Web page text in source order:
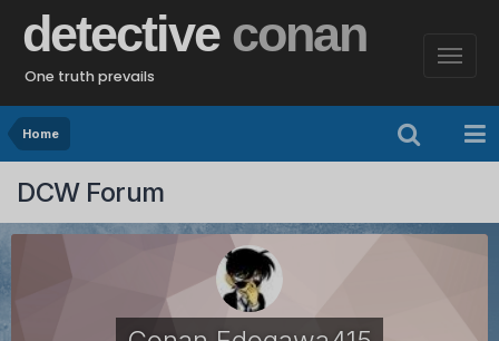
detective conan
One truth prevails
Home
DCW Forum